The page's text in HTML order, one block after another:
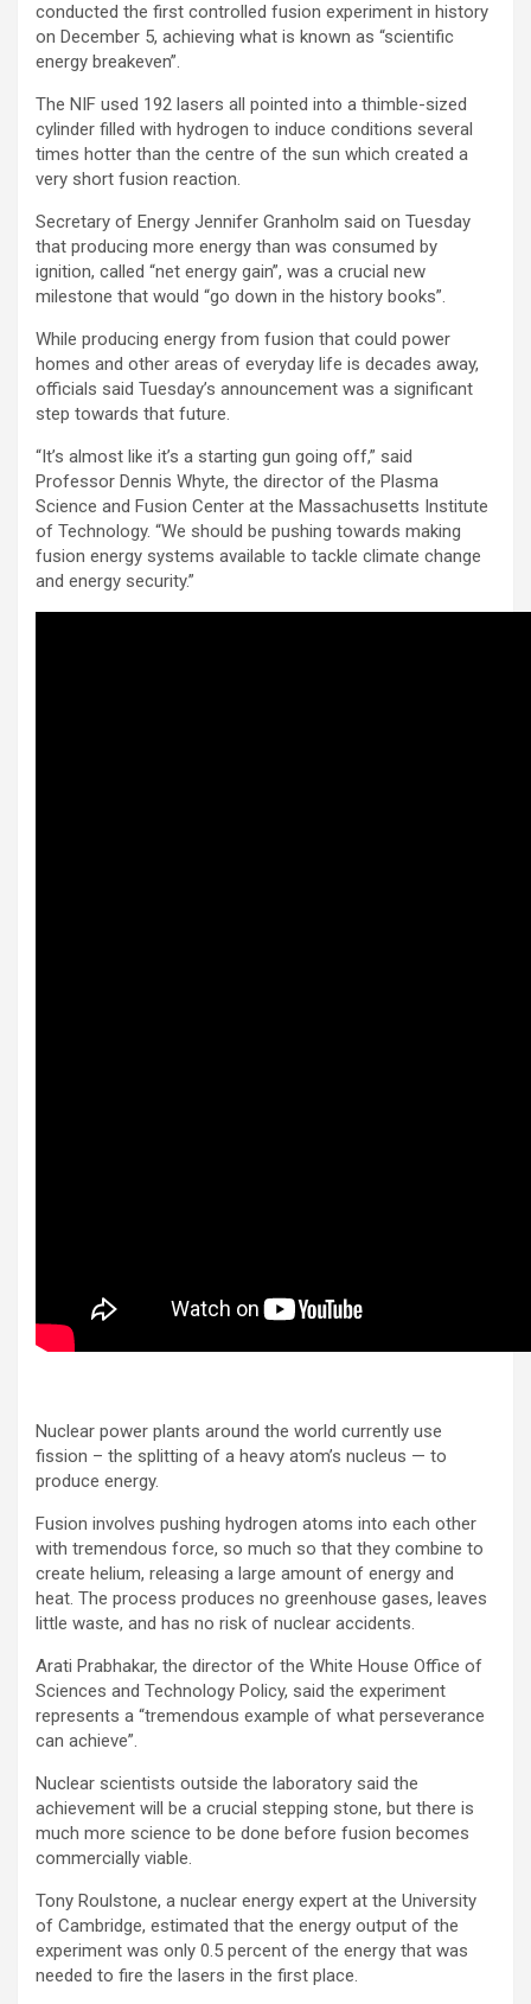
conducted the first controlled fusion experiment in history
on December 5, achieving what is known as “scientific
energy breakeven”.
The NIF used 192 lasers all pointed into a thimble-sized
cylinder filled with hydrogen to induce conditions several
times hotter than the centre of the sun which created a
very short fusion reaction.
Secretary of Energy Jennifer Granholm said on Tuesday
that producing more energy than was consumed by
ignition, called “net energy gain”, was a crucial new
milestone that would “go down in the history books”.
While producing energy from fusion that could power
homes and other areas of everyday life is decades away,
officials said Tuesday’s announcement was a significant
step towards that future.
“It’s almost like it’s a starting gun going off,” said
Professor Dennis Whyte, the director of the Plasma
Science and Fusion Center at the Massachusetts Institute
of Technology. “We should be pushing towards making
fusion energy systems available to tackle climate change
and energy security.”
Nuclear power plants around the world currently use
fission – the splitting of a heavy atom’s nucleus — to
produce energy.
Fusion involves pushing hydrogen atoms into each other
with tremendous force, so much so that they combine to
create helium, releasing a large amount of energy and
heat. The process produces no greenhouse gases, leaves
little waste, and has no risk of nuclear accidents.
Arati Prabhakar, the director of the White House Office of
Sciences and Technology Policy, said the experiment
represents a “tremendous example of what perseverance
can achieve”.
Nuclear scientists outside the laboratory said the
achievement will be a crucial stepping stone, but there is
much more science to be done before fusion becomes
commercially viable.
Tony Roulstone, a nuclear energy expert at the University
of Cambridge, estimated that the energy output of the
experiment was only 0.5 percent of the energy that was
needed to fire the lasers in the first place.